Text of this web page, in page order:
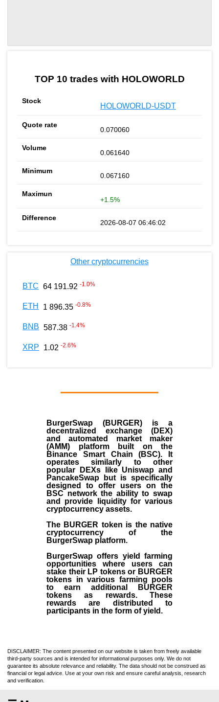
TOP 10 trades with HOLOWORLD
HOLOWORLD-USDT
0.070060
0.061640
0.067160
+1.5%
2026-08-07 06:46:02
Other cryptocurrencies
BTC 64 191.92 -1.0%
ETH 1 896.35 -0.8%
BNB 587.38 -1.4%
XRP 1.02 -2.6%
BurgerSwap (BURGER) is a
decentralized exchange (DEX)
and automated market maker
(AMM) platform built on the
Binance Smart Chain (BSC). It
operates similarly to other
popular DEXs like Uniswap and
PancakeSwap but is specifically
designed to offer users on the
BSC network the ability to swap
and provide liquidity for various
cryptocurrency assets.
The BURGER token is the native
cryptocurrency of the
BurgerSwap platform.
BurgerSwap offers yield farming
opportunities where users can
stake their LP tokens or BURGER
tokens in various farming pools
to earn additional BURGER
tokens as rewards. These
rewards are distributed to
participants in the form of yield.
DISCLAIMER: The content presented on our website is taken from freely available
third-party sources and is intended for informational purposes only. We do not
guarantee its absolute relevance and reliability. The data should not be construed as
financial or legal advice. Use at your own risk and ensure careful analysis, research
and verification.